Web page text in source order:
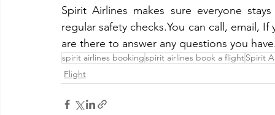
Spirit Airlines makes sure everyone
regular safety checks.You can call, email,
are there to answer any questions you
spirit airlines bookingspirit airlines book a flightSpirit
Flight